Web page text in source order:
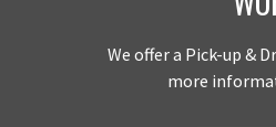
We offer a Pick-up &
more